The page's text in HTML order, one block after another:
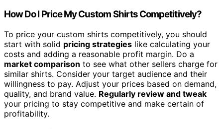
How Do I Price My Custom Shirts Competitively?
To price your custom shirts competitively, you should
start with solid pricing strategies like calculating your
costs and adding a reasonable profit margin. Do a
market comparison to see what other sellers charge for
similar shirts. Consider your target audience and their
willingness to pay. Adjust your prices based on demand,
quality, and brand value. Regularly review and tweak
your pricing to stay competitive and make certain of
profitability.